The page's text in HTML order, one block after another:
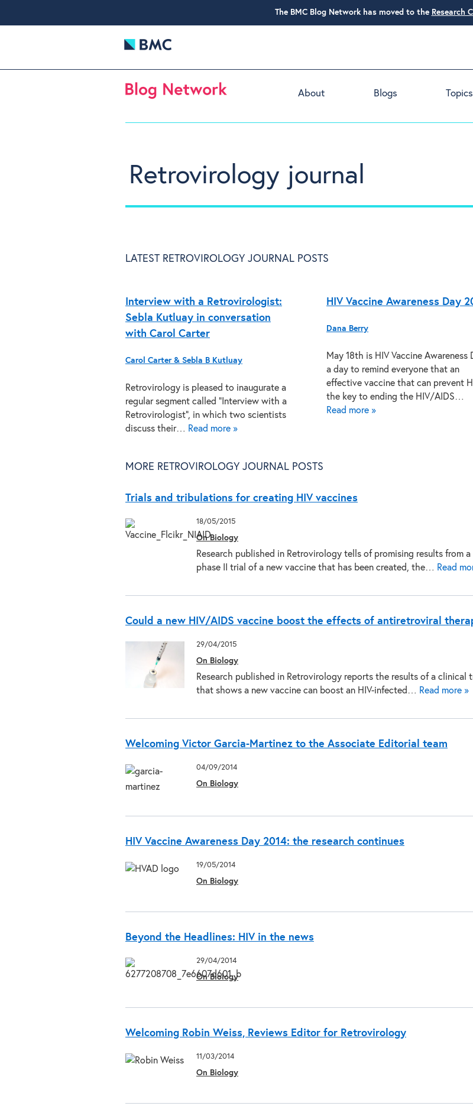
The BMC Blog Network has moved to the Research
About Blogs Topics
Retrovirology journal
LATEST RETROVIROLOGY JOURNAL POSTS
Interview with a Retrovirologist:
Sebla Kutluay in conversation
with Carol Carter
Carol Carter & Sebla B Kutluay
Retrovirology is pleased to inaugurate a
regular segment called “Interview with a
Retrovirologist”, in which two scientists
discuss their… Read more »
HIV Vaccine Awareness Day
Dana Berry
May 18th is HIV Vaccine Awareness
a day to remind everyone that an
effective vaccine that can prevent
the key to ending the HIV/AIDS…
Read more »
MORE RETROVIROLOGY JOURNAL POSTS
Trials and tribulations for creating HIV vaccines
18/05/2015
On Biology
Research published in Retrovirology tells of promising results from a
phase II trial of a new vaccine that has been created, the… Read
Could a new HIV/AIDS vaccine boost the effects of antiretroviral
29/04/2015
On Biology
Research published in Retrovirology reports the results of a clinical
that shows a new vaccine can boost an HIV-infected… Read more »
Welcoming Victor Garcia-Martinez to the Associate Editorial team
04/09/2014
On Biology
HIV Vaccine Awareness Day 2014: the research continues
19/05/2014
On Biology
Beyond the Headlines: HIV in the news
29/04/2014
On Biology
Welcoming Robin Weiss, Reviews Editor for Retrovirology
11/03/2014
On Biology